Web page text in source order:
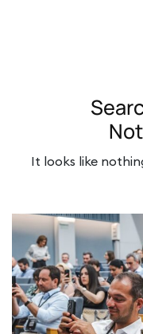
It looks like